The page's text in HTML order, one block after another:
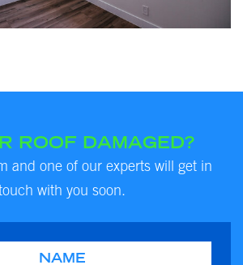
ROOF DAMAGED?
and one of our experts will get in
with you soon.